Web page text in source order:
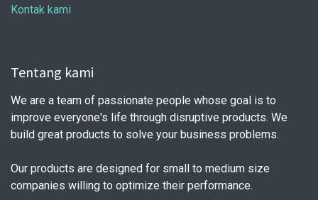
Kontak kami
Tentang kami
We are a team of passionate people whose goal is to
improve everyone's life through disruptive products. We
build great products to solve your business problems.
Our products are designed for small to medium size
companies willing to optimize their performance.